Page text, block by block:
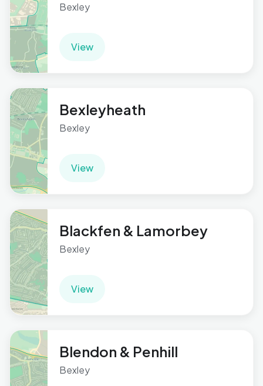
Bexley
View
Bexleyheath
Bexley
View
Blackfen & Lamorbey
Bexley
View
Blendon & Penhill
Bexley